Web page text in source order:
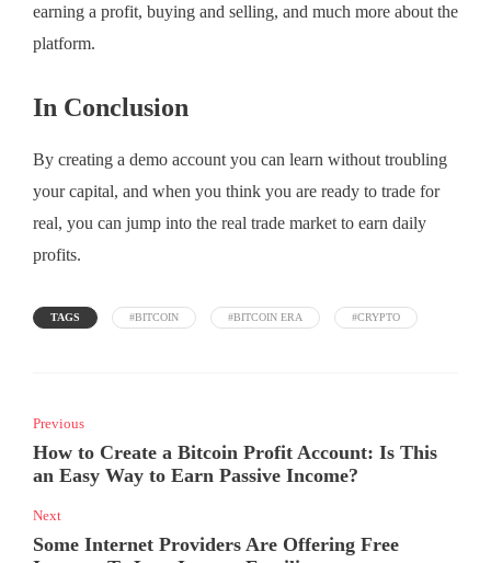
earning a profit, buying and selling, and much more about the
platform.
In Conclusion
By creating a demo account you can learn without troubling
your capital, and when you think you are ready to trade for
real, you can jump into the real trade market to earn daily
profits.
TAGS #BITCOIN #BITCOIN ERA #CRYPTO
Previous
How to Create a Bitcoin Profit Account: Is This
an Easy Way to Earn Passive Income?
Next
Some Internet Providers Are Offering Free